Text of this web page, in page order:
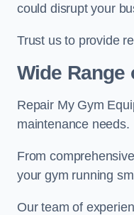
could disrupt your
Trust us to provide
Wide Range
Repair My Gym
maintenance needs.
From
your gym running
Our team of